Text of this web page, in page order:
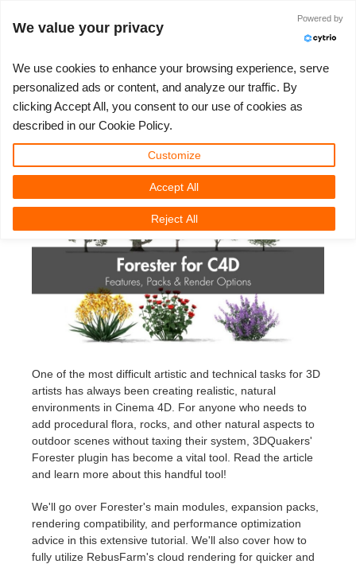
SUPPORT TICKET
Show Tickets
나의 REBUS
ControlCenter
Unlimited Render
개인정보 수정
TeamManager
3D ARTIST OF THE YEAR
2023
2021
2017
2016
대회
Creative 3D Lab. Challenge
Memories Challenge
Summer Vibes 3D Challenge
커뮤니티
블로그
RebusArt
3D Artist of the Month
지원
튜토리얼
자주 묻는 질문들
비밀유지계약서
요금제
가격 및 할인
무제한 렌더 대여
3D 소프트웨어
3ds Max
Maya
Redshift
Arnold
Octane
Mental Ray
Maxwell
렛츠고
퀵스타트 가이드
TeamManager
JLOGIN
Forester For C4D: Features,
Packs & Render Options
Thursday, 30 October 2025 by Vasilis Koutlis | 읽기 시간: 10 분
One of the most difficult artistic and technical tasks for 3D
artists has always been creating realistic, natural
environments in Cinema 4D. For anyone who needs to
add procedural flora, rocks, and other natural aspects to
outdoor scenes without taxing their system, 3DQuakers'
Forester plugin has become a vital tool. Read the article
and learn more about this handful tool!
We'll go over Forester's main modules, expansion packs,
rendering compatibility, and performance optimization
advice in this extensive tutorial. We'll also cover how to
fully utilize RebusFarm's cloud rendering for quicker and
We value your privacy
Powered by
We use cookies to enhance your browsing experience, serve
personalized ads or content, and analyze our traffic. By
clicking Accept All, you consent to our use of cookies as
described in our Cookie Policy.
Customize
Reject All
Accept All